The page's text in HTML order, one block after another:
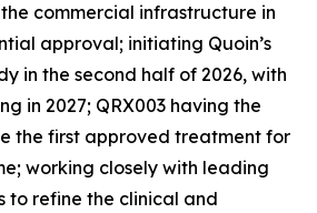
commercial infrastructure in
approval; initiating Quoin’s
in the second half of 2026, with
in 2027; QRX003 having the
the first approved treatment for
working closely with leading
to refine the clinical and